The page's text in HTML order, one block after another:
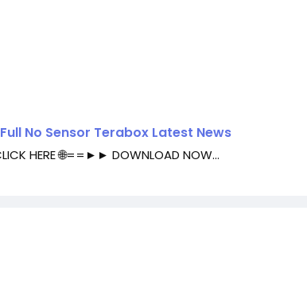
No Sensor Terabox Latest News
HERE 🌐==►► DOWNLOAD NOW...